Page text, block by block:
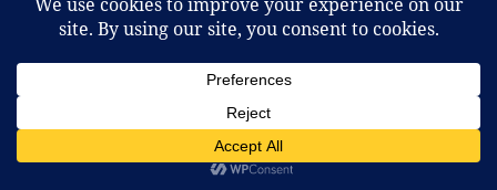
Proudly powered by WordPress